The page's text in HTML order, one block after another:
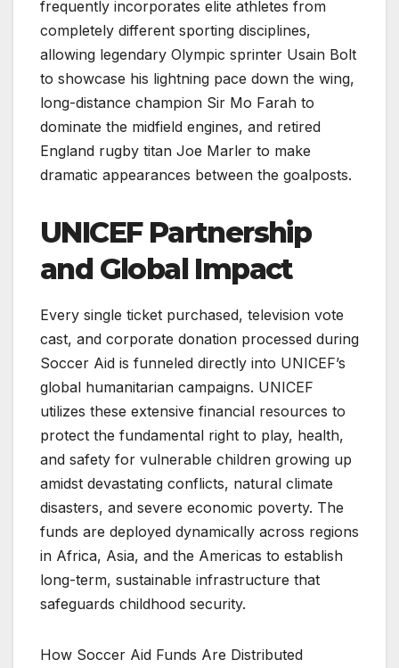
frequently incorporates elite athletes from
completely different sporting disciplines,
allowing legendary Olympic sprinter Usain Bolt
to showcase his lightning pace down the wing,
long-distance champion Sir Mo Farah to
dominate the midfield engines, and retired
England rugby titan Joe Marler to make
dramatic appearances between the goalposts.
UNICEF Partnership
and Global Impact
Every single ticket purchased, television vote
cast, and corporate donation processed during
Soccer Aid is funneled directly into UNICEF’s
global humanitarian campaigns. UNICEF
utilizes these extensive financial resources to
protect the fundamental right to play, health,
and safety for vulnerable children growing up
amidst devastating conflicts, natural climate
disasters, and severe economic poverty. The
funds are deployed dynamically across regions
in Africa, Asia, and the Americas to establish
long-term, sustainable infrastructure that
safeguards childhood security.
How Soccer Aid Funds Are Distributed